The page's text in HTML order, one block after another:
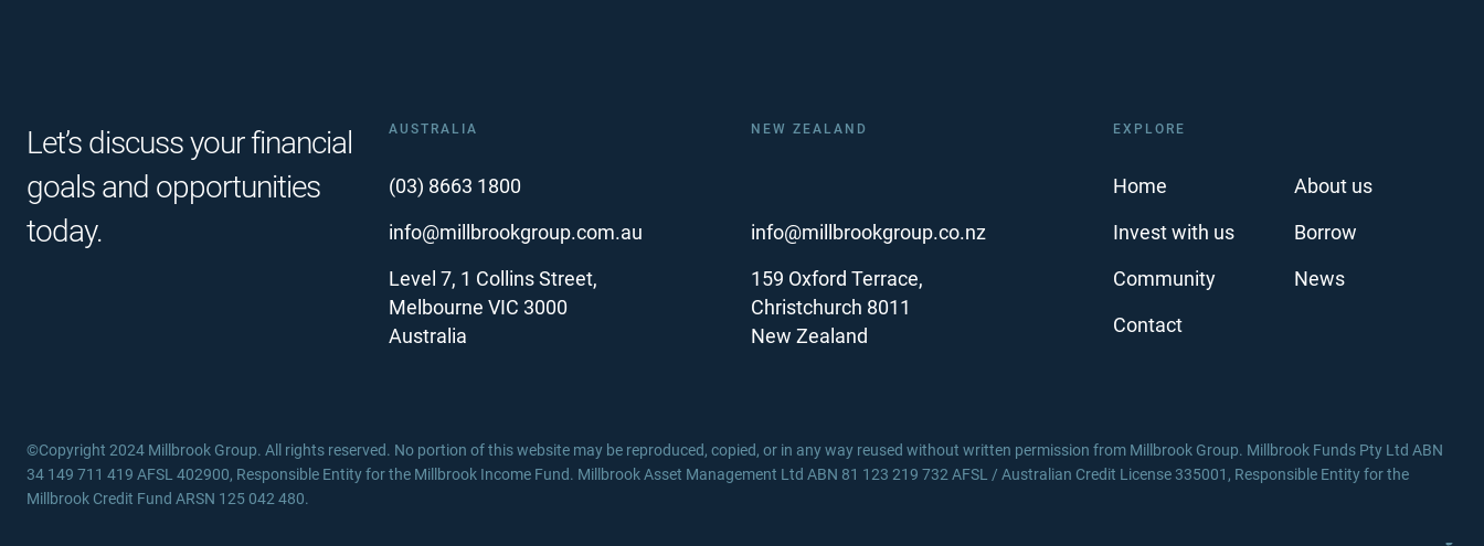
Let’s discuss your financial
goals and opportunities
today.
AUSTRALIA
(03) 8663 1800
info@millbrookgroup.com.au
Level 7, 1 Collins Street,
Melbourne VIC 3000
Australia
NEW ZEALAND
info@millbrookgroup.co.nz
159 Oxford Terrace,
Christchurch 8011
New Zealand
EXPLORE
Home
About us
Invest with us
Borrow
Community
News
Contact
©Copyright 2024 Millbrook Group. All rights reserved. No portion of this website may be reproduced, copied, or in any way reused without written permission from Millbrook Group. Millbrook Funds Pty Ltd ABN
34 149 711 419 AFSL 402900, Responsible Entity for the Millbrook Income Fund. Millbrook Asset Management Ltd ABN 81 123 219 732 AFSL / Australian Credit License 335001, Responsible Entity for the
Millbrook Credit Fund ARSN 125 042 480.